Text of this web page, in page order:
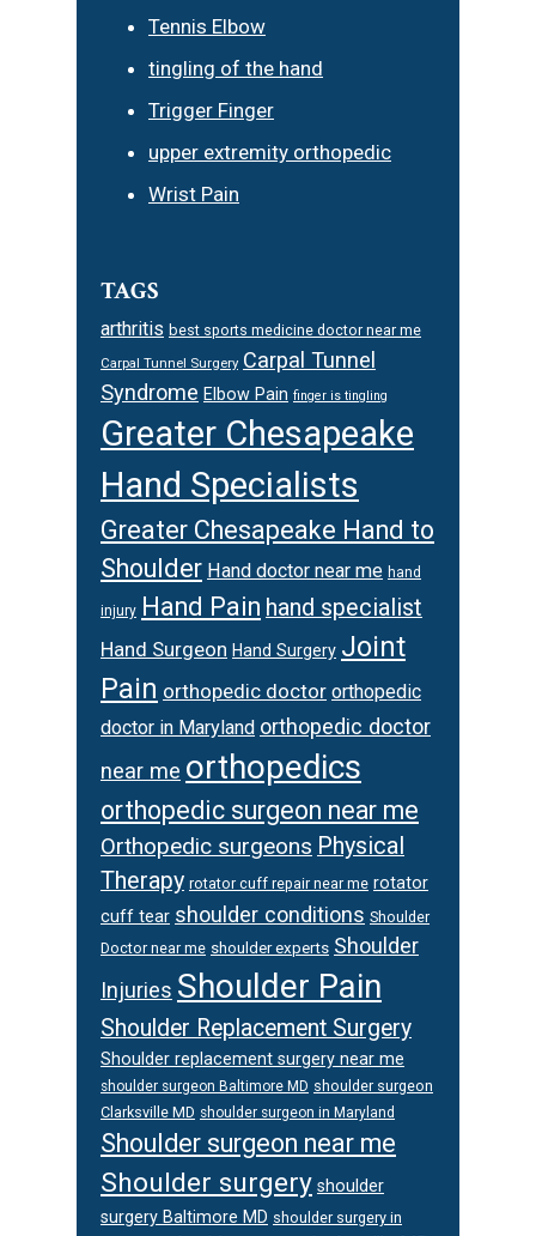
Tennis Elbow
tingling of the hand
Trigger Finger
upper extremity orthopedic
Wrist Pain
TAGS
arthritis best sports medicine doctor near me
Carpal Tunnel Surgery Carpal Tunnel
Syndrome Elbow Pain finger is tingling
Greater Chesapeake
Hand Specialists
Greater Chesapeake Hand to
Shoulder Hand doctor near me hand
injury Hand Pain hand specialist
Hand Surgeon Hand Surgery Joint
Pain orthopedic doctor orthopedic
doctor in Maryland orthopedic doctor
near me orthopedics
orthopedic surgeon near me
Orthopedic surgeons Physical
Therapy rotator cuff repair near me rotator
cuff tear shoulder conditions Shoulder
Doctor near me shoulder experts Shoulder
Injuries Shoulder Pain
Shoulder Replacement Surgery
Shoulder replacement surgery near me
shoulder surgeon Baltimore MD shoulder surgeon
Clarksville MD shoulder surgeon in Maryland
Shoulder surgeon near me
Shoulder surgery shoulder
surgery Baltimore MD shoulder surgery in